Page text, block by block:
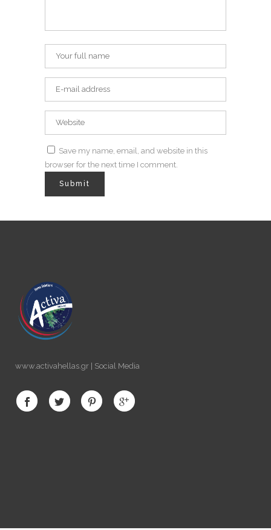
Save my name, email, and website in this
browser for the next time I comment.
www.activahellas.gr | Social Media